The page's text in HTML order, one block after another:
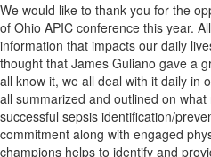
We would like to thank you for the
of Ohio APIC conference this year.
information that impacts our daily
thought that James Guliano gave a
all know it, we all deal with it daily in
all summarized and outlined on
successful sepsis identification/
commitment along with engaged
champions helps to identify and